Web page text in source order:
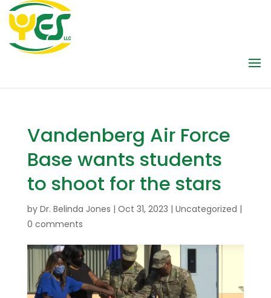
Vandenberg Air Force
Base wants students
to shoot for the stars
by Dr. Belinda Jones | Oct 31, 2023 | Uncategorized |
0 comments